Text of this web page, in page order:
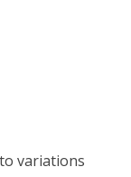
variations